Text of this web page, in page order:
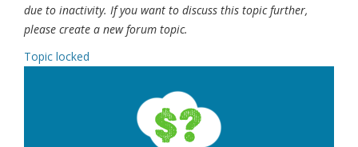
due to inactivity. If you want to discuss this topic further,
please create a new forum topic.
Topic locked